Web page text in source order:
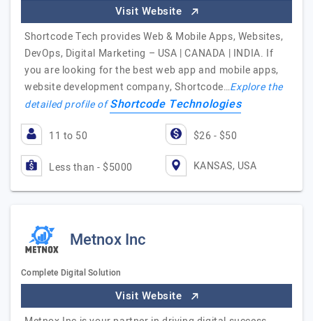
Visit Website
Shortcode Tech provides Web & Mobile Apps, Websites,
DevOps, Digital Marketing – USA | CANADA | INDIA. If
you are looking for the best web app and mobile apps,
website development company, Shortcode…Explore the
detailed profile ofShortcode Technologies
11 to 50 $26 - $50
Less than - $5000 KANSAS, USA
Metnox Inc
Complete Digital Solution
Visit Website